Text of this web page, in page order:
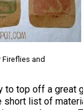
Fireflies and
to top off a great
short list of